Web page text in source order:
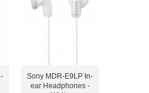
Sony MDR-E9LP In-
ear Headphones -